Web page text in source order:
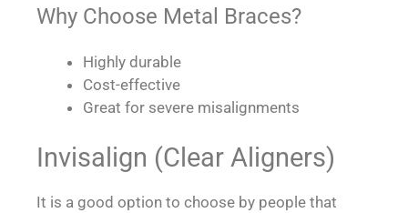
Why Choose Metal Braces?
Highly durable
Cost-effective
Great for severe misalignments
Invisalign (Clear Aligners)
It is a good option to choose by people that